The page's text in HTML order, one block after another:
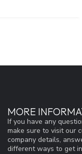
MORE
If you have any
make sure to visit our
company details,
different ways to get